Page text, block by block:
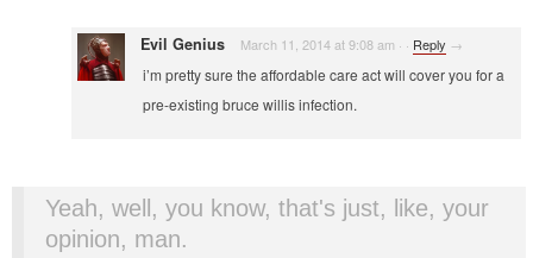
Evil Genius March 11, 2014 at 9:08 am · · Reply →
i’m pretty sure the affordable care act will cover you for a
pre-existing bruce willis infection.
Yeah, well, you know, that's just, like, your
opinion, man.